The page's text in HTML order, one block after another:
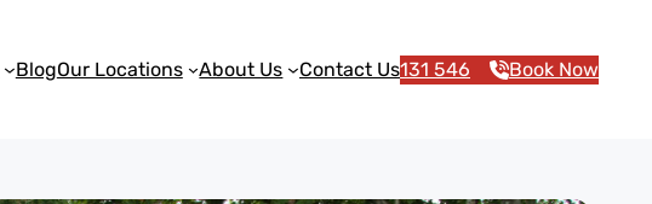
BlogOur Locations About Us Contact Us131 546 Book Now